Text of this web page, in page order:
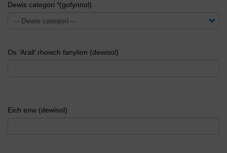
Dewis categori *(gofynnol)
Os ‘Arall’ rhowch fanylion (dewisol)
Eich enw (dewisol)